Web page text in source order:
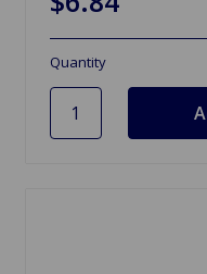
Quantity